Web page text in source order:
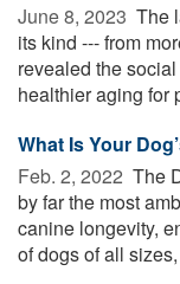
June 8, 2023  The
its kind --- from
revealed the
healthier aging for
What Is Your
Feb. 2, 2022  The
by far the most
canine longevity,
of dogs of all